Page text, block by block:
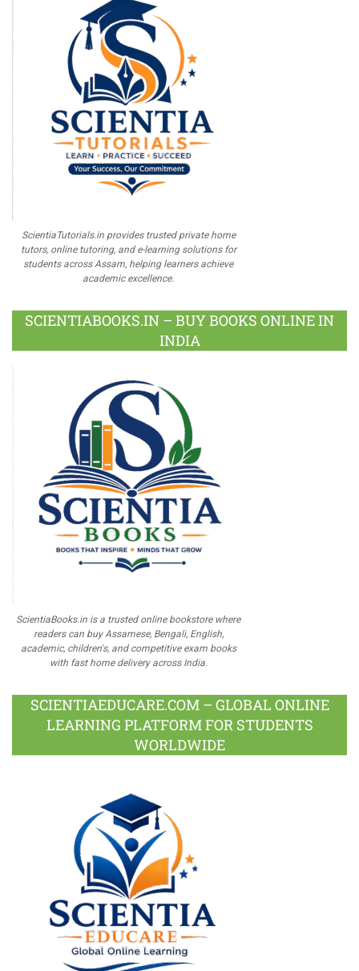
ScientiaTutorials.in provides trusted private home
tutors, online tutoring, and e-learning solutions for
students across Assam, helping learners achieve
academic excellence.
SCIENTIABOOKS.IN – BUY BOOKS ONLINE IN
INDIA
ScientiaBooks.in is a trusted online bookstore where
readers can buy Assamese, Bengali, English,
academic, children's, and competitive exam books
with fast home delivery across India.
SCIENTIAEDUCARE.COM – GLOBAL ONLINE
LEARNING PLATFORM FOR STUDENTS
WORLDWIDE